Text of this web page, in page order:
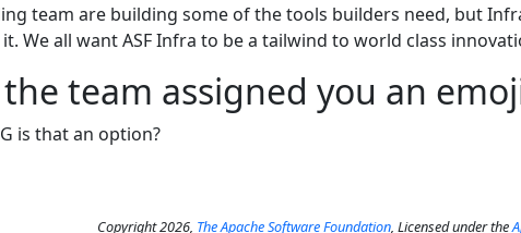
team are building some of the tools builders need, but
We all want ASF Infra to be a tailwind to world class
the team assigned you an
is that an option?
Copyright 2026, The Apache Software Foundation, Licensed under the